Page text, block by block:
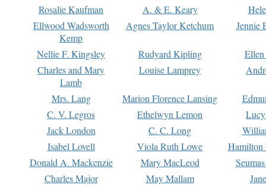
Rosalie Kaufman
A. & E. Keary
Ellwood Wadsworth
Kemp
Agnes Taylor Ketchum Jennie
Nellie F. Kingsley Rudyard Kipling
Charles and Mary
Lamb
Louise Lamprey
Mrs. Lang Marion Florence Lansing
C. V. Legros
Ethelwyn Lemon
Jack London
C. C. Long
Isabel Lovell
Viola Ruth Lowe
Hamilton
Donald A. Mackenzie
Mary MacLeod
Charles Major
May Mallam